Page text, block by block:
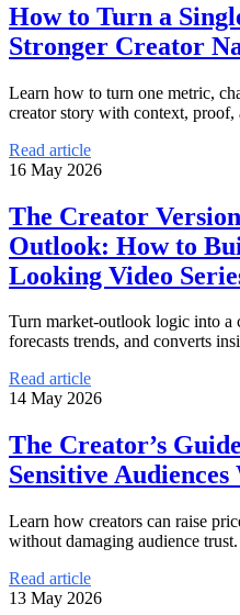
How to Turn a
Stronger Creator
Learn how to turn one metric,
creator story with context, proof,
Read article
16 May 2026
The Creator
Outlook: How to
Looking Video
Turn market-outlook logic into a
forecasts trends, and converts
Read article
14 May 2026
The Creator’s
Sensitive
Learn how creators can raise
without damaging audience trust.
Read article
13 May 2026